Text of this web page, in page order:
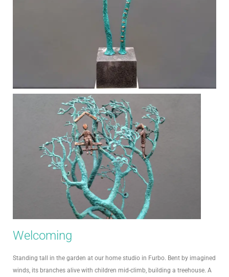
Welcoming
Standing tall in the garden at our home studio in Furbo. Bent by imagined
winds, its branches alive with children mid-climb, building a treehouse. A